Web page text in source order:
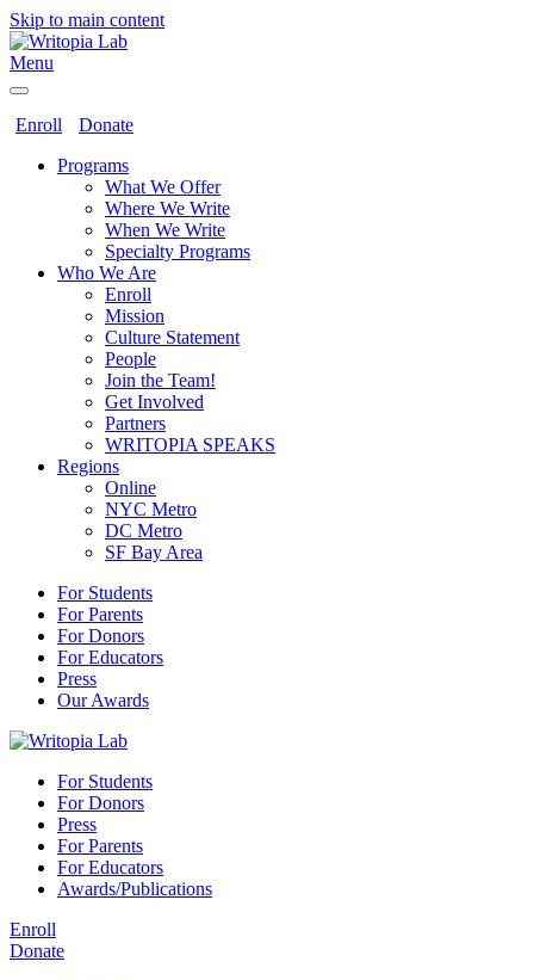
Skip to main content
Menu
Enroll
Donate
Programs
What We Offer
Where We Write
When We Write
Specialty Programs
Who We Are
Enroll
Mission
Culture Statement
People
Join the Team!
Get Involved
Partners
WRITOPIA SPEAKS
Regions
Online
NYC Metro
DC Metro
SF Bay Area
For Students
For Parents
For Donors
For Educators
Press
Our Awards
For Students
For Donors
Press
For Parents
For Educators
Awards/Publications
Enroll
Donate